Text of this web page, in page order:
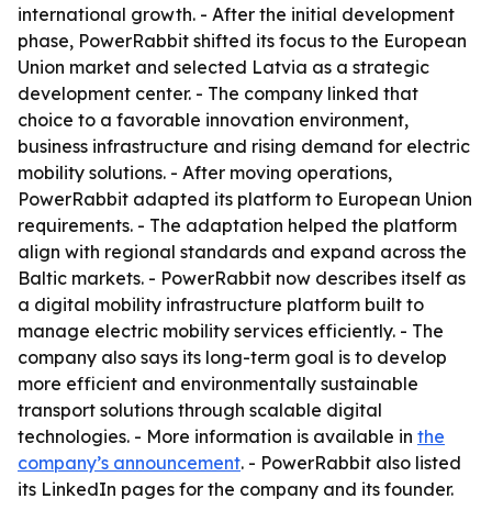
international growth. - After the initial development
phase, PowerRabbit shifted its focus to the European
Union market and selected Latvia as a strategic
development center. - The company linked that
choice to a favorable innovation environment,
business infrastructure and rising demand for electric
mobility solutions. - After moving operations,
PowerRabbit adapted its platform to European Union
requirements. - The adaptation helped the platform
align with regional standards and expand across the
Baltic markets. - PowerRabbit now describes itself as
a digital mobility infrastructure platform built to
manage electric mobility services efficiently. - The
company also says its long-term goal is to develop
more efficient and environmentally sustainable
transport solutions through scalable digital
technologies. - More information is available in the
company’s announcement. - PowerRabbit also listed
its LinkedIn pages for the company and its founder.